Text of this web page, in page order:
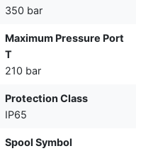
350 bar
Maximum Pressure Port
T
210 bar
Protection Class
IP65
Spool Symbol